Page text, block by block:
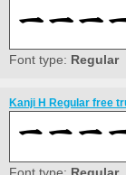
Font type: Regular
Kanji H Regular free